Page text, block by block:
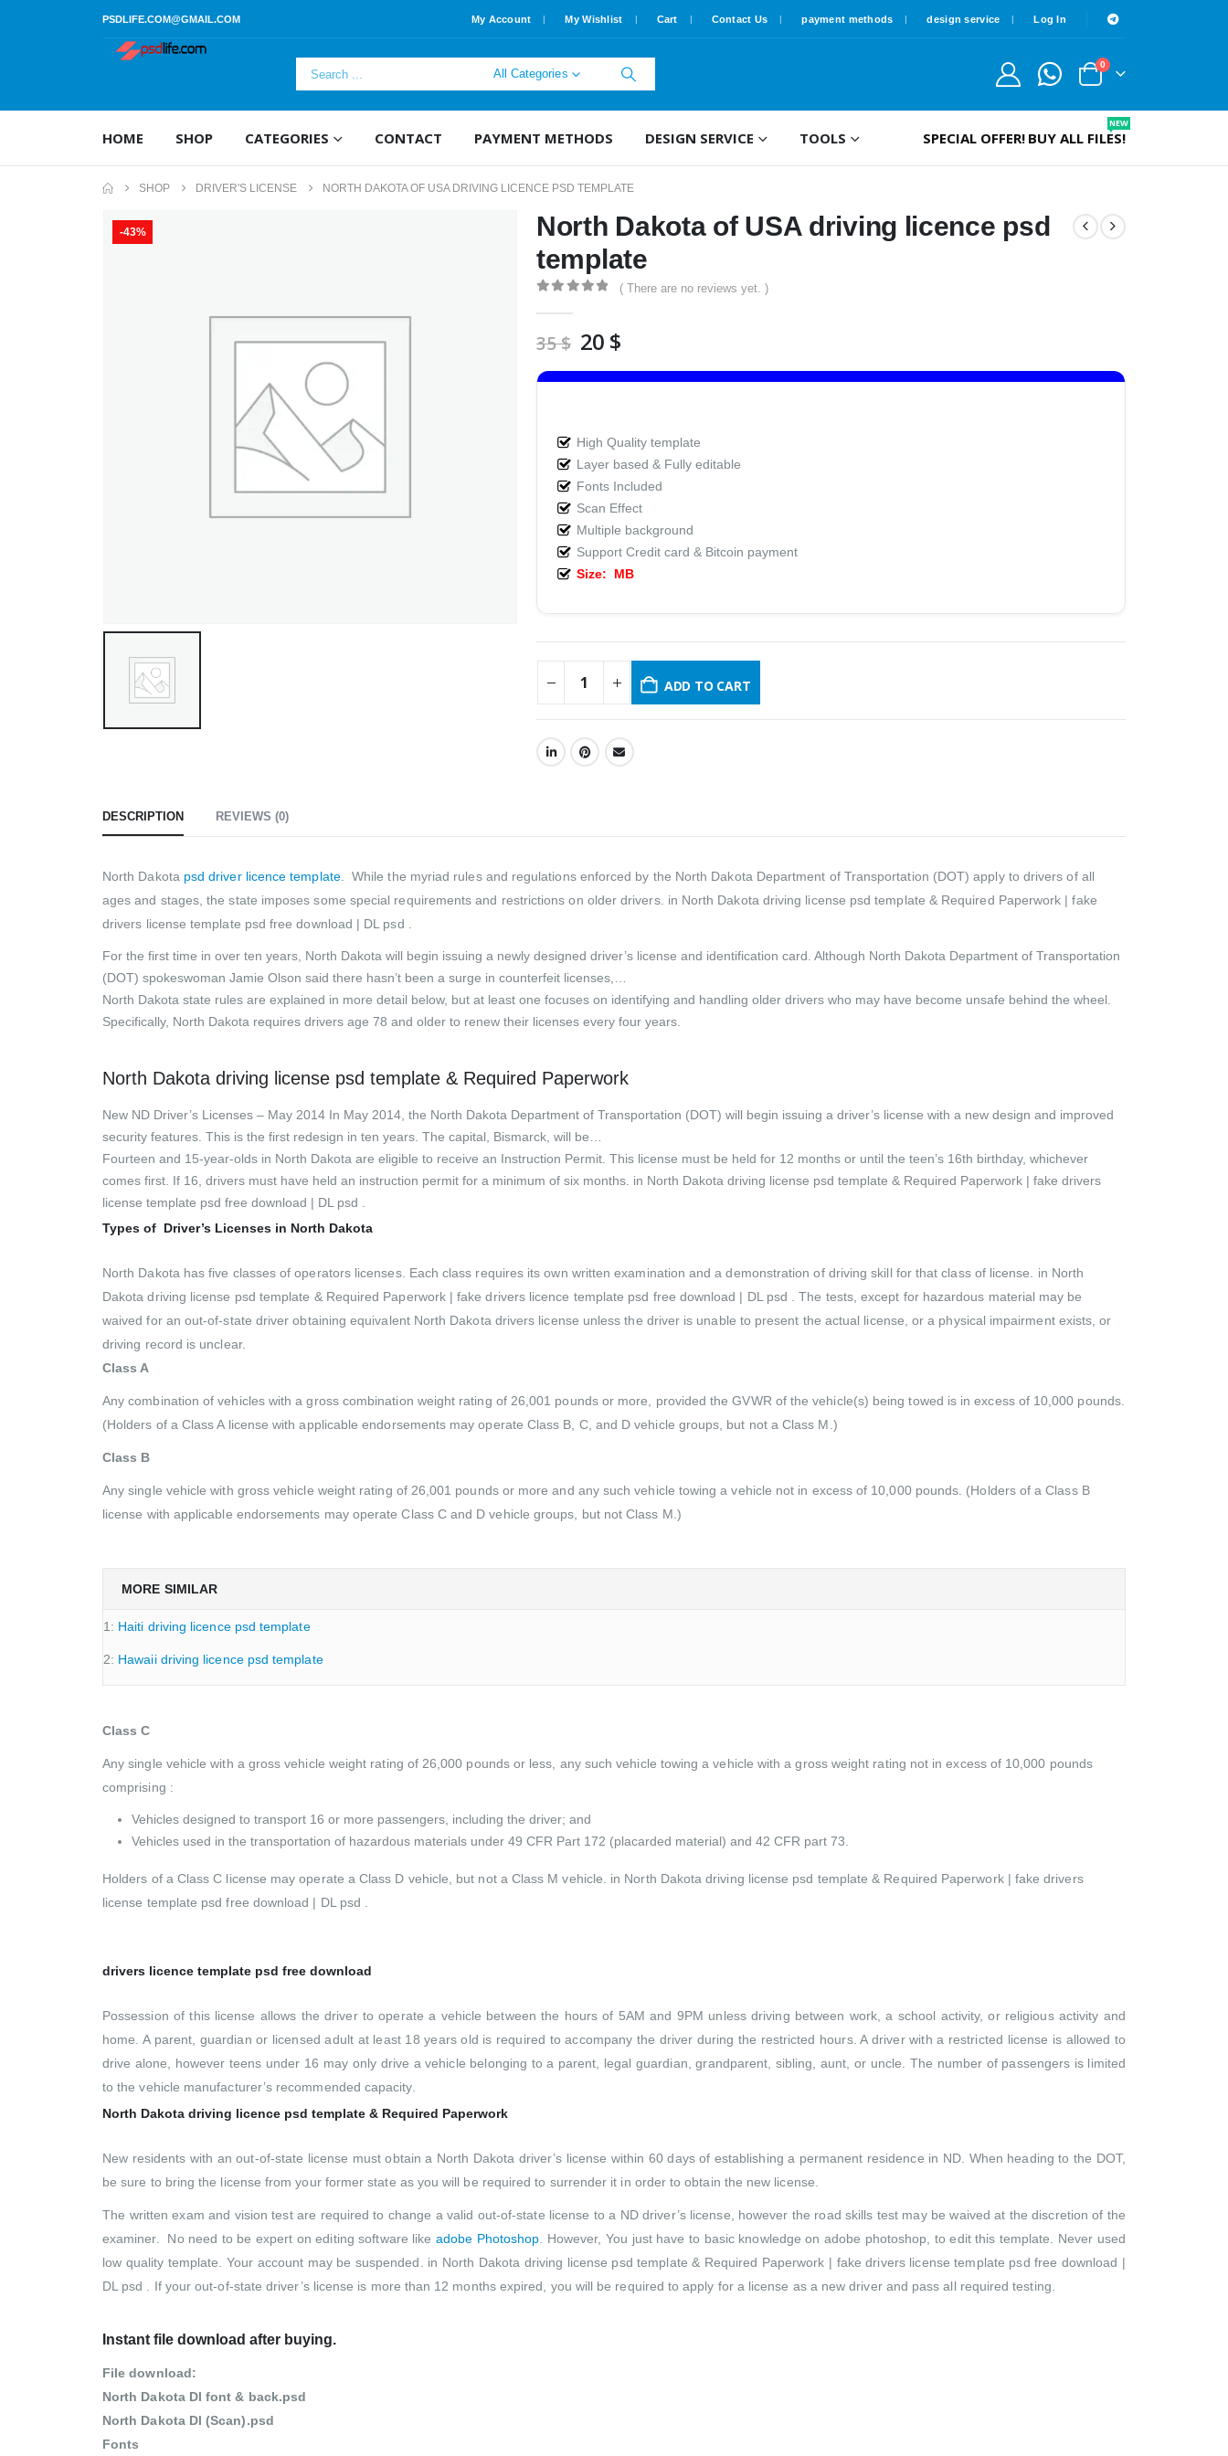
PSDLIFE.COM@GMAIL.COM My Account My Wishlist Cart Contact Us payment methods design service Log In
All Categories
0
HOME SHOP CATEGORIES CONTACT PAYMENT METHODS DESIGN SERVICE TOOLS SPECIAL OFFER! BUY ALL FILES!
NEW
SHOP DRIVER'S LICENSE NORTH DAKOTA OF USA DRIVING LICENCE PSD TEMPLATE
-43%
North Dakota of USA driving licence psd
template
( There are no reviews yet. )
35$ Original
was:
20 $Current
is:
High Quality template
Layer based & Fully editable
Fonts Included
Scan Effect
Multiple background
Support Credit card & Bitcoin payment
Size: MB
ADD TO CART
DESCRIPTION REVIEWS (0)
North Dakota psd driver licence template.While the myriad rules and regulations enforced by the North Dakota Department of Transportation (DOT) apply to drivers of all
ages and stages, the state imposes some special requirements and restrictions on older drivers. in North Dakota driving license psd template & Required Paperwork | fake
drivers license template psd free download | DL psd .
For the first time in over ten years, North Dakota will begin issuing a newly designed driver’s license and identification card. Although North Dakota Department of Transportation
(DOT) spokeswoman Jamie Olson said there hasn’t been a surge in counterfeit licenses,…
North Dakota state rules are explained in more detail below, but at least one focuses on identifying and handling older drivers who may have become unsafe behind the wheel.
Specifically, North Dakota requires drivers age 78 and older to renew their licenses every four years.
North Dakota driving license psd template & Required Paperwork
New ND Driver’s Licenses – May 2014 In May 2014, the North Dakota Department of Transportation (DOT) will begin issuing a driver’s license with a new design and improved
security features. This is the first redesign in ten years. The capital, Bismarck, will be…
Fourteen and 15-year-olds in North Dakota are eligible to receive an Instruction Permit. This license must be held for 12 months or until the teen’s 16th birthday, whichever
comes first. If 16, drivers must have held an instruction permit for a minimum of six months. in North Dakota driving license psd template & Required Paperwork | fake drivers
license template psd free download | DL psd .
Types of Driver’s Licenses in North Dakota
North Dakota has five classes of operators licenses. Each class requires its own written examination and a demonstration of driving skill for that class of license. in North
Dakota driving license psd template & Required Paperwork | fake drivers licence template psd free download | DL psd . The tests, except for hazardous material may be
waived for an out-of-state driver obtaining equivalent North Dakota drivers license unless the driver is unable to present the actual license, or a physical impairment exists, or
driving record is unclear.
Class A
Any combination of vehicles with a gross combination weight rating of 26,001 pounds or more, provided the GVWR of the vehicle(s) being towed is in excess of 10,000 pounds.
(Holders of a Class A license with applicable endorsements may operate Class B, C, and D vehicle groups, but not a Class M.)
Class B
Any single vehicle with gross vehicle weight rating of 26,001 pounds or more and any such vehicle towing a vehicle not in excess of 10,000 pounds. (Holders of a Class B
license with applicable endorsements may operate Class C and D vehicle groups, but not Class M.)
MORE SIMILAR
1: Haiti driving licence psd template
2: Hawaii driving licence psd template
Class C
Any single vehicle with a gross vehicle weight rating of 26,000 pounds or less, any such vehicle towing a vehicle with a gross weight rating not in excess of 10,000 pounds
comprising :
Vehicles designed to transport 16 or more passengers, including the driver; and
Vehicles used in the transportation of hazardous materials under 49 CFR Part 172 (placarded material) and 42 CFR part 73.
Holders of a Class C license may operate a Class D vehicle, but not a Class M vehicle. in North Dakota driving license psd template & Required Paperwork | fake drivers
license template psd free download | DL psd .
drivers licence template psd free download
Possession of this license allows the driver to operate a vehicle between the hours of 5AM and 9PM unless driving between work, a school activity, or religious activity and
home. A parent, guardian or licensed adult at least 18 years old is required to accompany the driver during the restricted hours. A driver with a restricted license is allowed to
drive alone, however teens under 16 may only drive a vehicle belonging to a parent, legal guardian, grandparent, sibling, aunt, or uncle. The number of passengers is limited
to the vehicle manufacturer’s recommended capacity.
North Dakota driving licence psd template & Required Paperwork
New residents with an out-of-state license must obtain a North Dakota driver’s license within 60 days of establishing a permanent residence in ND. When heading to the DOT,
be sure to bring the license from your former state as you will be required to surrender it in order to obtain the new license.
The written exam and vision test are required to change a valid out-of-state license to a ND driver’s license, however the road skills test may be waived at the discretion of the
examiner. No need to be expert on editing software like adobe Photoshop . However, You just have to basic knowledge on adobe photoshop, to edit this template. Never used
low quality template. Your account may be suspended. in North Dakota driving license psd template & Required Paperwork | fake drivers license template psd free download |
DL psd . If your out-of-state driver’s license is more than 12 months expired, you will be required to apply for a license as a new driver and pass all required testing.
Instant file download after buying.
File download:
North Dakota Dl font & back.psd
North Dakota Dl (Scan).psd
Fonts